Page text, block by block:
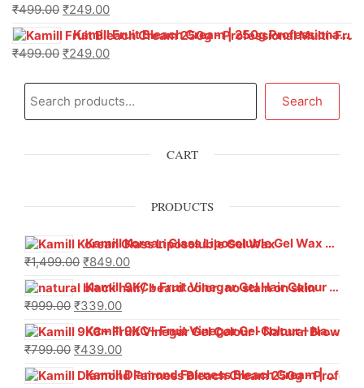
₹499.00 ₹249.00
Kamill Fruit Bleach Cream | 250g Professional Parlour Pack
₹499.00 ₹249.00
Search
CART
PRODUCTS
Kamill Korean Glass Liposoluble Gel Wax with Hyaluronic Acid (800 g)
₹1,499.00 ₹849.00
Kamill 9KC+ Fruit Vinegar Gel Hair Colour – Natural Black (240g x Pack of 2) | Ammonia-Free, Long-Lasting Shine & 100% Grey Coverage
₹999.00 ₹339.00
Kamill 9KC+ Fruit Vinegar Gel Colour – Natural Brown 1000 ml
₹799.00 ₹439.00
Kamill Diamond Fairness Bleach Cream | 250g Professional Parlour Pack